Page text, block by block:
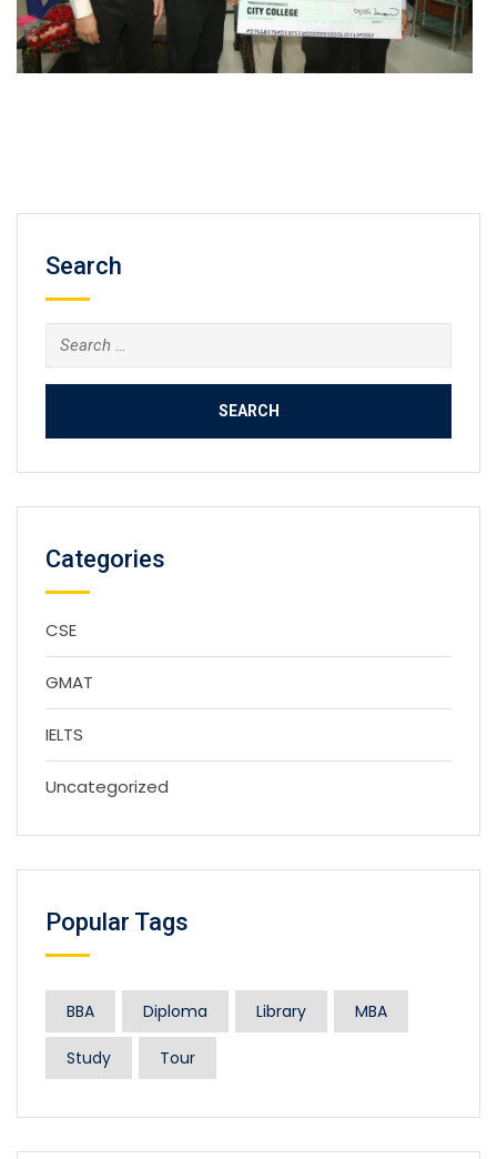
Search
Search
for:
Categories
CSE
GMAT
IELTS
Uncategorized
Popular Tags
BBA Diploma Library MBA
Study Tour